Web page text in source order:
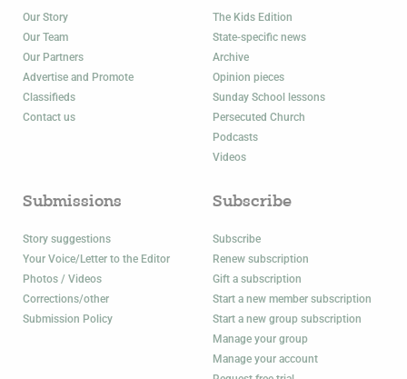
Our Story
Our Team
Our Partners
Advertise and Promote
Classifieds
Contact us
The Kids Edition
State-specific news
Archive
Opinion pieces
Sunday School lessons
Persecuted Church
Podcasts
Videos
Submissions
Story suggestions
Your Voice/Letter to the Editor
Photos / Videos
Corrections/other
Submission Policy
Subscribe
Subscribe
Renew subscription
Gift a subscription
Start a new member subscription
Start a new group subscription
Manage your group
Manage your account